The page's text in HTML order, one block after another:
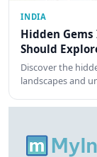
INDIA
Hidden
Should
Discover the
landscapes and